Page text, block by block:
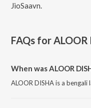
JioSaavn.
FAQs forALOOR
When was ALOOR
ALOOR DISHA is a